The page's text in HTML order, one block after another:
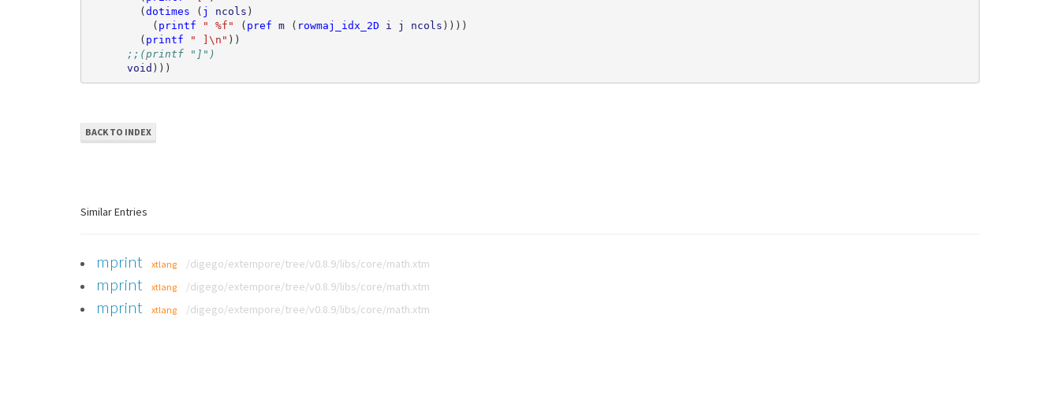
(dotimes ( j ncols )
( printf " %f" ( pref m ( rowmaj_idx_2D i j ncols ))))
( printf " ]\n" ))
;;(printf "]")
void )))
BACK TO INDEX
Similar Entries
mprint xtlang /digego/extempore/tree/v0.8.9/libs/core/math.xtm
mprint xtlang /digego/extempore/tree/v0.8.9/libs/core/math.xtm
mprint xtlang /digego/extempore/tree/v0.8.9/libs/core/math.xtm